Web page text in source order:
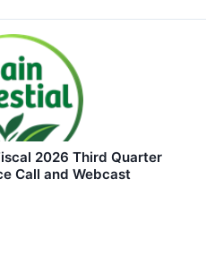
2026 Third Quarter
Call and Webcast